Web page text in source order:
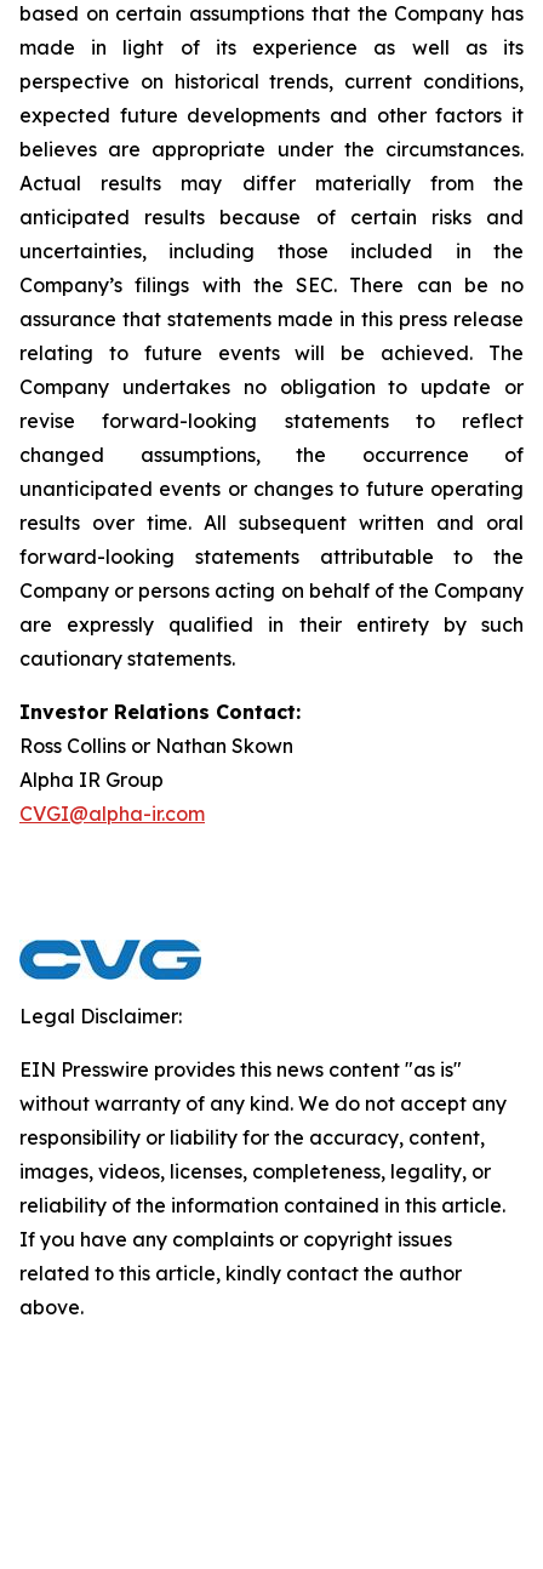
based on certain assumptions that the Company has
made in light of its experience as well as its
perspective on historical trends, current conditions,
expected future developments and other factors it
believes are appropriate under the circumstances.
Actual results may differ materially from the
anticipated results because of certain risks and
uncertainties, including those included in the
Company’s filings with the SEC. There can be no
assurance that statements made in this press release
relating to future events will be achieved. The
Company undertakes no obligation to update or
revise forward-looking statements to reflect
changed assumptions, the occurrence of
unanticipated events or changes to future operating
results over time. All subsequent written and oral
forward-looking statements attributable to the
Company or persons acting on behalf of the Company
are expressly qualified in their entirety by such
cautionary statements.
Investor Relations Contact:
Ross Collins or Nathan Skown
Alpha IR Group
CVGI@alpha-ir.com
Legal Disclaimer:
EIN Presswire provides this news content "as is"
without warranty of any kind. We do not accept any
responsibility or liability for the accuracy, content,
images, videos, licenses, completeness, legality, or
reliability of the information contained in this article.
If you have any complaints or copyright issues
related to this article, kindly contact the author
above.